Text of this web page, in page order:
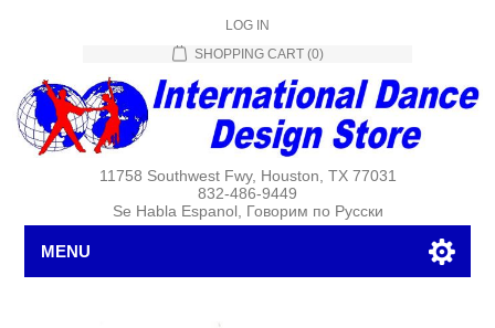
LOG IN
SHOPPING CART (0)
11758 Southwest Fwy, Houston, TX 77031
832-486-9449
Se Habla Espanol, Говорим по Русски
MENU